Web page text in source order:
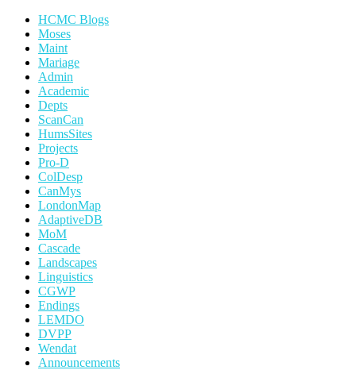
HCMC Blogs
Moses
Maint
Mariage
Admin
Academic
Depts
ScanCan
HumsSites
Projects
Pro-D
ColDesp
CanMys
LondonMap
AdaptiveDB
MoM
Cascade
Landscapes
Linguistics
CGWP
Endings
LEMDO
DVPP
Wendat
Announcements